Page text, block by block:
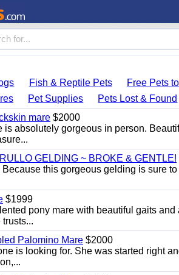
Fish & Reptile Pets Free Pets
Pet Supplies Pets Lost & Found
mare $2000
is absolutely gorgeous in person.
GELDING ~ BROKE & GENTLE!
this gorgeous gelding is sure
$1999
pony mare with beautiful gaits
Palomino Mare $2000
is looking for. She was started right